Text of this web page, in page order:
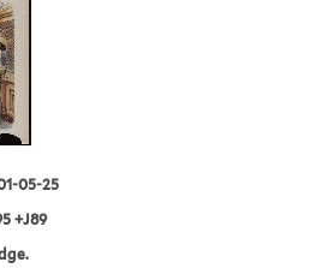
05-25
+J89